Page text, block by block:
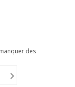
des